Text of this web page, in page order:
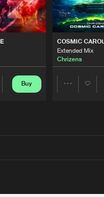
Buy
COSMIC
Extended Mix
Chrizens